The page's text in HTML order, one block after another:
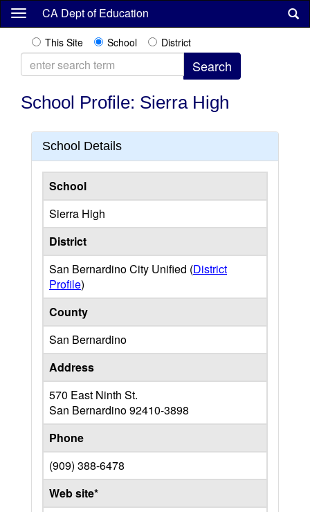
Skip
content
CA Dept of Education
This Site School District
School Profile: Sierra High
School Details
School
Sierra High
District
San Bernardino City Unified (District
Profile)
County
San Bernardino
Address
570 East Ninth St.
San Bernardino92410-3898
Phone
(909) 388-6478
Web site*